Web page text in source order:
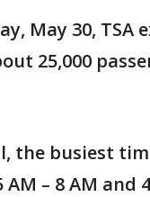
May 30, TSA
25,000
the busiest
AM – 8 AM and